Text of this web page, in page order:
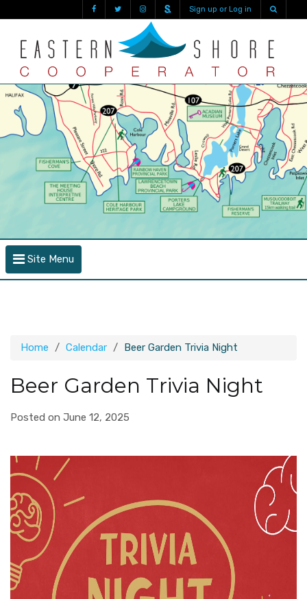
Sign up or Log in
Site Menu
Home Calendar Beer Garden Trivia Night
Beer Garden Trivia Night
Posted on June 12, 2025